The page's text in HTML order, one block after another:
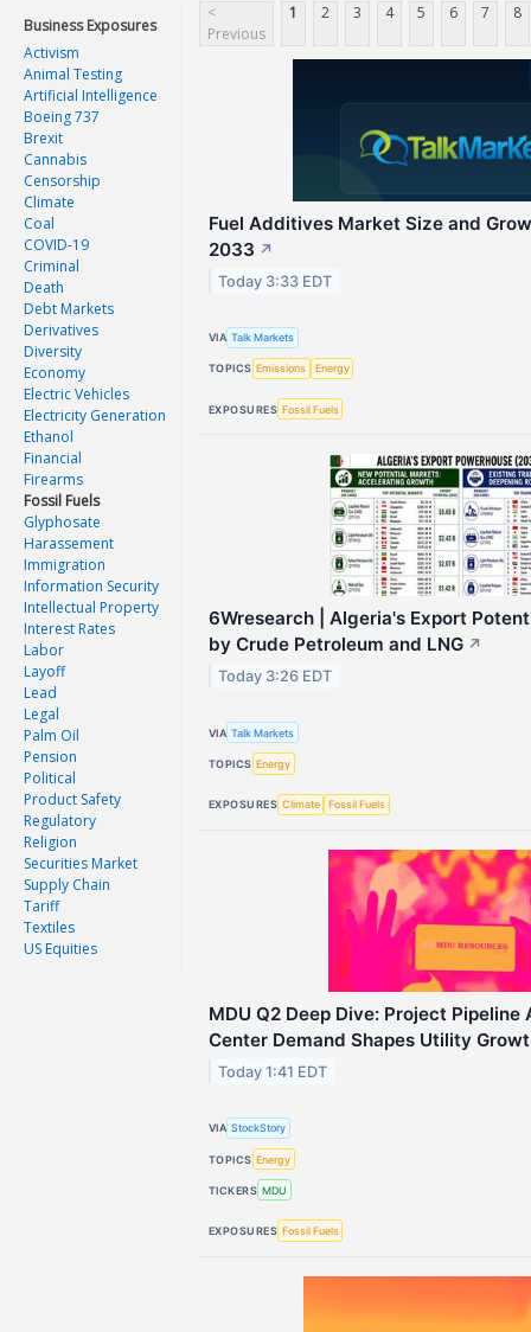
Business Exposures
Activism
Animal Testing
Artificial Intelligence
Boeing 737
Brexit
Cannabis
Censorship
Climate
Coal
COVID-19
Criminal
Death
Debt Markets
Derivatives
Diversity
Economy
Electric Vehicles
Electricity Generation
Ethanol
Financial
Firearms
Fossil Fuels
Glyphosate
Harassement
Immigration
Information Security
Intellectual Property
Interest Rates
Labor
Layoff
Lead
Legal
Palm Oil
Pension
Political
Product Safety
Regulatory
Religion
Securities Market
Supply Chain
Tariff
Textiles
US Equities
<
Previous
1 2 3 4 5 6 7 8
Fuel Additives Market Size and
2033 ↗
Today 3:33 EDT
VIA Talk Markets
TOPICS Emissions Energy
EXPOSURES Fossil Fuels
6Wresearch | Algeria's Export
by Crude Petroleum and LNG ↗
Today 3:26 EDT
VIA Talk Markets
TOPICS Energy
EXPOSURES Climate Fossil Fuels
MDU Q2 Deep Dive: Project Pipeline
Center Demand Shapes Utility
Today 1:41 EDT
VIA StockStory
TOPICS Energy
TICKERS MDU
EXPOSURES Fossil Fuels